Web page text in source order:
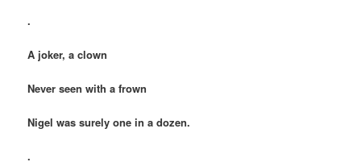
.
A joker, a clown
Never seen with a frown
Nigel was surely one in a dozen.
.